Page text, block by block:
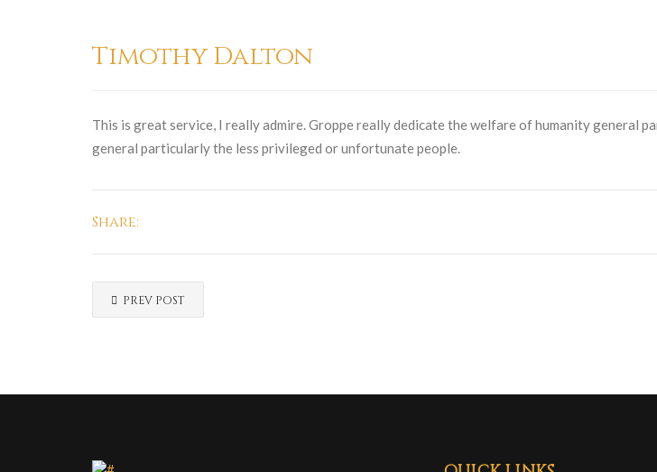
Timothy Dalton
This is great service, I really admire. Groppe really dedicate the welfare of humanity general
general particularly the less privileged or unfortunate people.
Share:
PREV POST